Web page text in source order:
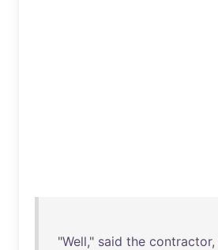
"Well," said the contractor,